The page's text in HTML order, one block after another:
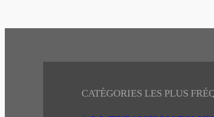
CATÉGORIES LES PLUS